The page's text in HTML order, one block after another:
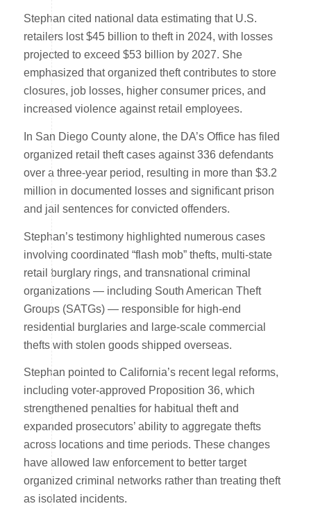
Stephan cited national data estimating that U.S.
retailers lost $45 billion to theft in 2024, with losses
projected to exceed $53 billion by 2027. She
emphasized that organized theft contributes to store
closures, job losses, higher consumer prices, and
increased violence against retail employees.
In San Diego County alone, the DA’s Office has filed
organized retail theft cases against 336 defendants
over a three-year period, resulting in more than $3.2
million in documented losses and significant prison
and jail sentences for convicted offenders.
Stephan’s testimony highlighted numerous cases
involving coordinated “flash mob” thefts, multi-state
retail burglary rings, and transnational criminal
organizations — including South American Theft
Groups (SATGs) — responsible for high-end
residential burglaries and large-scale commercial
thefts with stolen goods shipped overseas.
Stephan pointed to California’s recent legal reforms,
including voter-approved Proposition 36, which
strengthened penalties for habitual theft and
expanded prosecutors’ ability to aggregate thefts
across locations and time periods. These changes
have allowed law enforcement to better target
organized criminal networks rather than treating theft
as isolated incidents.